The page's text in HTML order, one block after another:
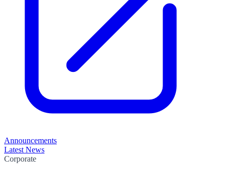
Announcements
Latest News
Corporate